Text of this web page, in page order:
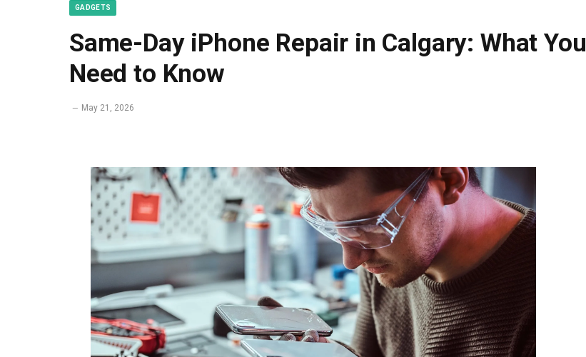
GADGETS
Same-Day iPhone Repair in Calgary: What You
Need to Know
May 21, 2026